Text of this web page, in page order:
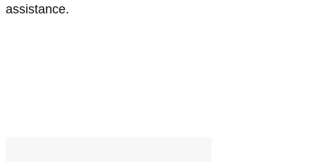
assistance.